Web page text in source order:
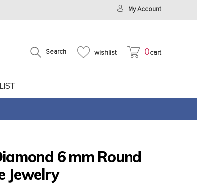
My Account
Search wishlist 0cart
6 mm Round
Jewelry